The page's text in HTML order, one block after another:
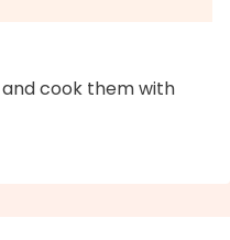
cook them with